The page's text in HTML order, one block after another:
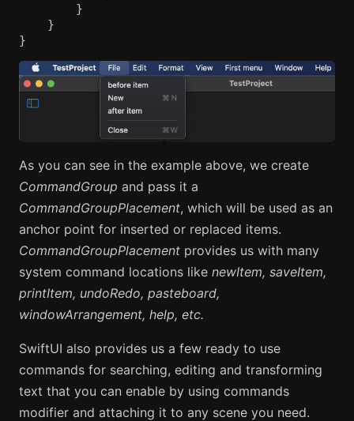
}
}
}
As you can see in the example above, we create
CommandGroup and pass it a
CommandGroupPlacement, which will be used as an
anchor point for inserted or replaced items.
CommandGroupPlacement provides us with many
system command locations like newItem, saveItem,
printItem, undoRedo, pasteboard,
windowArrangement, help, etc.
SwiftUI also provides us a few ready to use
commands for searching, editing and transforming
text that you can enable by using commands
modifier and attaching it to any scene you need.